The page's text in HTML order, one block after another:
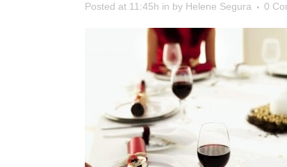
Posted at 11:45h in by Helene Segura 0